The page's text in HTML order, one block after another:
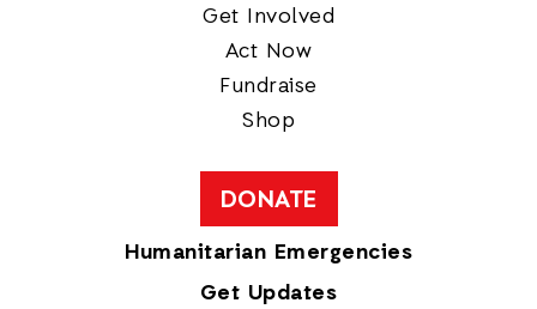
Get Involved
Act Now
Fundraise
Shop
DONATE
Humanitarian Emergencies
Get Updates